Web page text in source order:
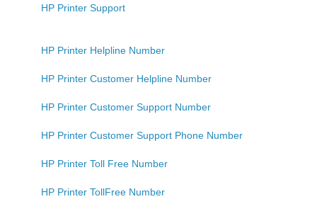
HP Printer Support
HP Printer Helpline Number
HP Printer Customer Helpline Number
HP Printer Customer Support Number
HP Printer Customer Support Phone Number
HP Printer Toll Free Number
HP Printer TollFree Number